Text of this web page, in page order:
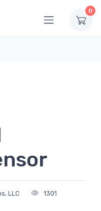
0
LLC 1301